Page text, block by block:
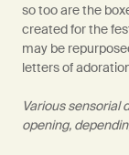
so too are the
created for the
may be
letters of
Various sensorial
opening,